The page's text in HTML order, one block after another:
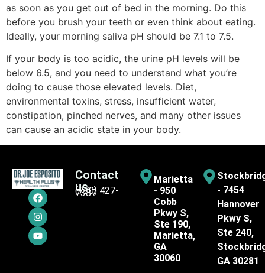
as soon as you get out of bed in the morning. Do this
before you brush your teeth or even think about eating.
Ideally, your morning saliva pH should be 7.1 to 7.5.
If your body is too acidic, the urine pH levels will be
below 6.5, and you need to understand what you’re
doing to cause those elevated levels. Diet,
environmental toxins, stress, insufficient water,
constipation, pinched nerves, and many other issues
can cause an acidic state in your body.
Contact
us
(770) 427-
7387
Marietta
- 950
Cobb
Pkwy S,
Ste 190,
Marietta,
GA
30060
- 7454
Hannover
Pkwy S,
Ste 240,
GA 30281